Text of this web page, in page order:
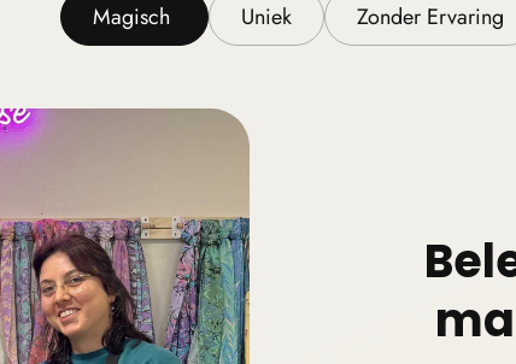
Magisch Uniek Zonder Ervaring